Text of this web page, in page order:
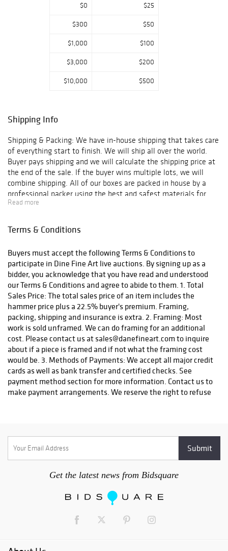
$0 $25
$300 $50
$1,000 $100
$3,000 $200
$10,000 $500
Shipping Info
Shipping & Packing: We have in-house shipping that takes care
of everything start to finish. We will ship all over the world.
Buyer pays shipping and we will calculate the shipping price at
the end of the sale. If the buyer wins multiple lots, we will
combine shipping. All of our boxes are packed in house by a
professional packer using the best and safest materials for
shipping.
Read more
Terms & Conditions
Buyers must accept the following Terms & Conditions to
participate in Dine Fine Art live auctions. By signing up as a
bidder, you acknowledge that you have read and understood
our Terms & Conditions and agree to abide to them. 1. Total
Sales Price: The total sales price of an item includes the
hammer price plus a 22.5% buyer's premium. Framing,
packing, shipping and insurance is extra. 2. Framing: Most
work is sold unframed. We can do framing for an additional
cost. Please contact us at sales@danefineart.com to inquire
about if a piece is framed and if not what the framing cost
would be. 3. Methods of Payments: We accept all major credit
cards as well as bank transfer and certified checks. See
payment method section for more information. Contact us to
make payment arrangements. We reserve the right to refuse
notification of a successful bid and must be done by the
Buyer no later than 7 days after an invoice is received. Title
has not been paid within 7 days after the receipt of the
Any buyer that does not make payment will automatically be
collection agency and the credit bureau. 5. Winning Bid: The
Get the latest news from Bidsquare